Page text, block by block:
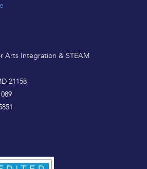
Arts Integration & STEAM
21158